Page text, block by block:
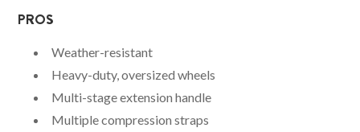
PROS
Weather-resistant
Heavy-duty, oversized wheels
Multi-stage extension handle
Multiple compression straps